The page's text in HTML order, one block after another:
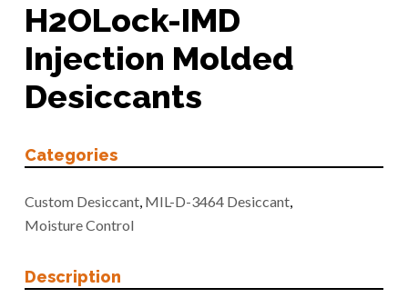
H2OLock-IMD
Injection Molded
Desiccants
Categories
Custom Desiccant, MIL-D-3464 Desiccant,
Moisture Control
Description